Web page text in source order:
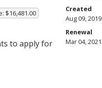
$16,481.00
to apply for
Created
Aug 09, 2019
Renewal
Mar 04, 2021